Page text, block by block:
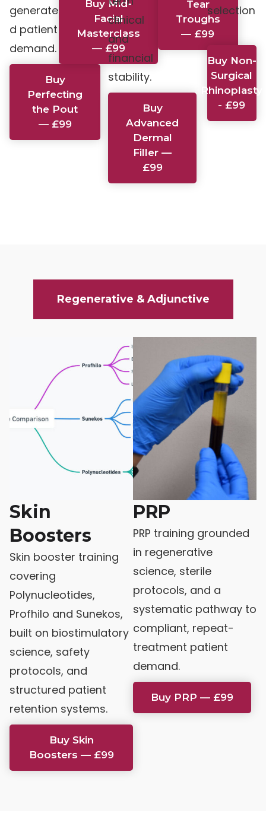
generate
d patient
demand.
Buy
Perfecting
the Pout
— £99
Buy Mid-
Facial
Masterclass
— £99
clinical
and
financial
stability.
Buy
Advanced
Dermal
Filler —
£99
Tear
Troughs
— £99
selection
.
Buy Non-
Surgical
Rhinoplasty
- £99
Regenerative & Adjunctive
Skin
Boosters
Skin booster training
covering
Polynucleotides,
Profhilo and Sunekos,
built on biostimulatory
science, safety
protocols, and
structured patient
retention systems.
Buy Skin
Boosters — £99
PRP
PRP training grounded
in regenerative
science, sterile
protocols, and a
systematic pathway to
compliant, repeat-
treatment patient
demand.
Buy PRP — £99